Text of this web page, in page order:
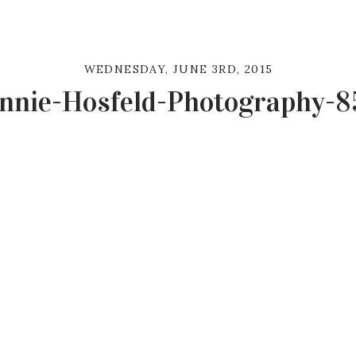
WEDNESDAY, JUNE 3RD, 2015
Hosfeld-Photography-